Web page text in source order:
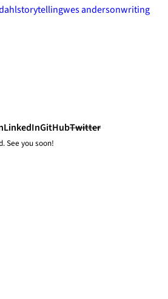
storytellingwes andersonwriting
LinkedInGitHubTwitter
See you soon!